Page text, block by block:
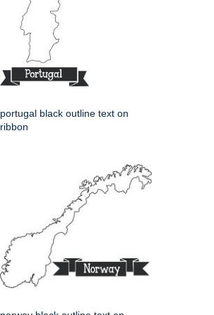
portugal black outline text on
ribbon